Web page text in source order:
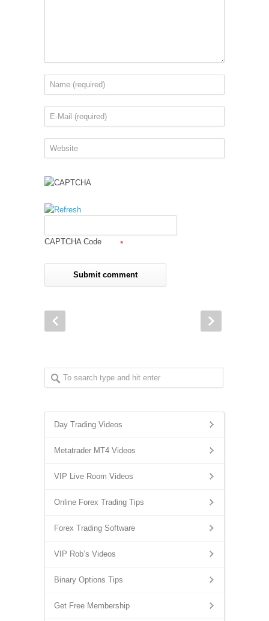
CAPTCHA Code *
Day Trading Videos
Metatrader MT4 Videos
VIP Live Room Videos
Online Forex Trading Tips
Forex Trading Software
VIP Rob’s Videos
Binary Options Tips
Get Free Membership